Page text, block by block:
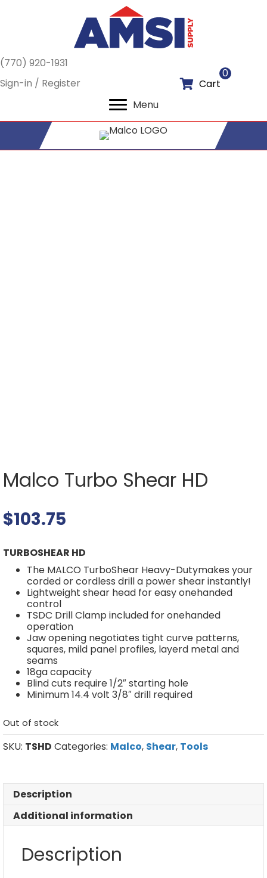
(770) 920-1931
Sign-in / Register
Cart
0
Menu
Malco Turbo Shear HD
$103.75
TURBOSHEAR HD
The MALCO TurboShear Heavy-Dutymakes your
corded or cordless drill a power shear instantly!
Lightweight shear head for easy onehanded
control
TSDC Drill Clamp included for onehanded
operation
Jaw opening negotiates tight curve patterns,
squares, mild panel profiles, layerd metal and
seams
18ga capacity
Blind cuts require 1/2″ starting hole
Minimum 14.4 volt 3/8″ drill required
Out of stock
SKU: TSHD Categories: Malco, Shear, Tools
Description
Additional information
Description